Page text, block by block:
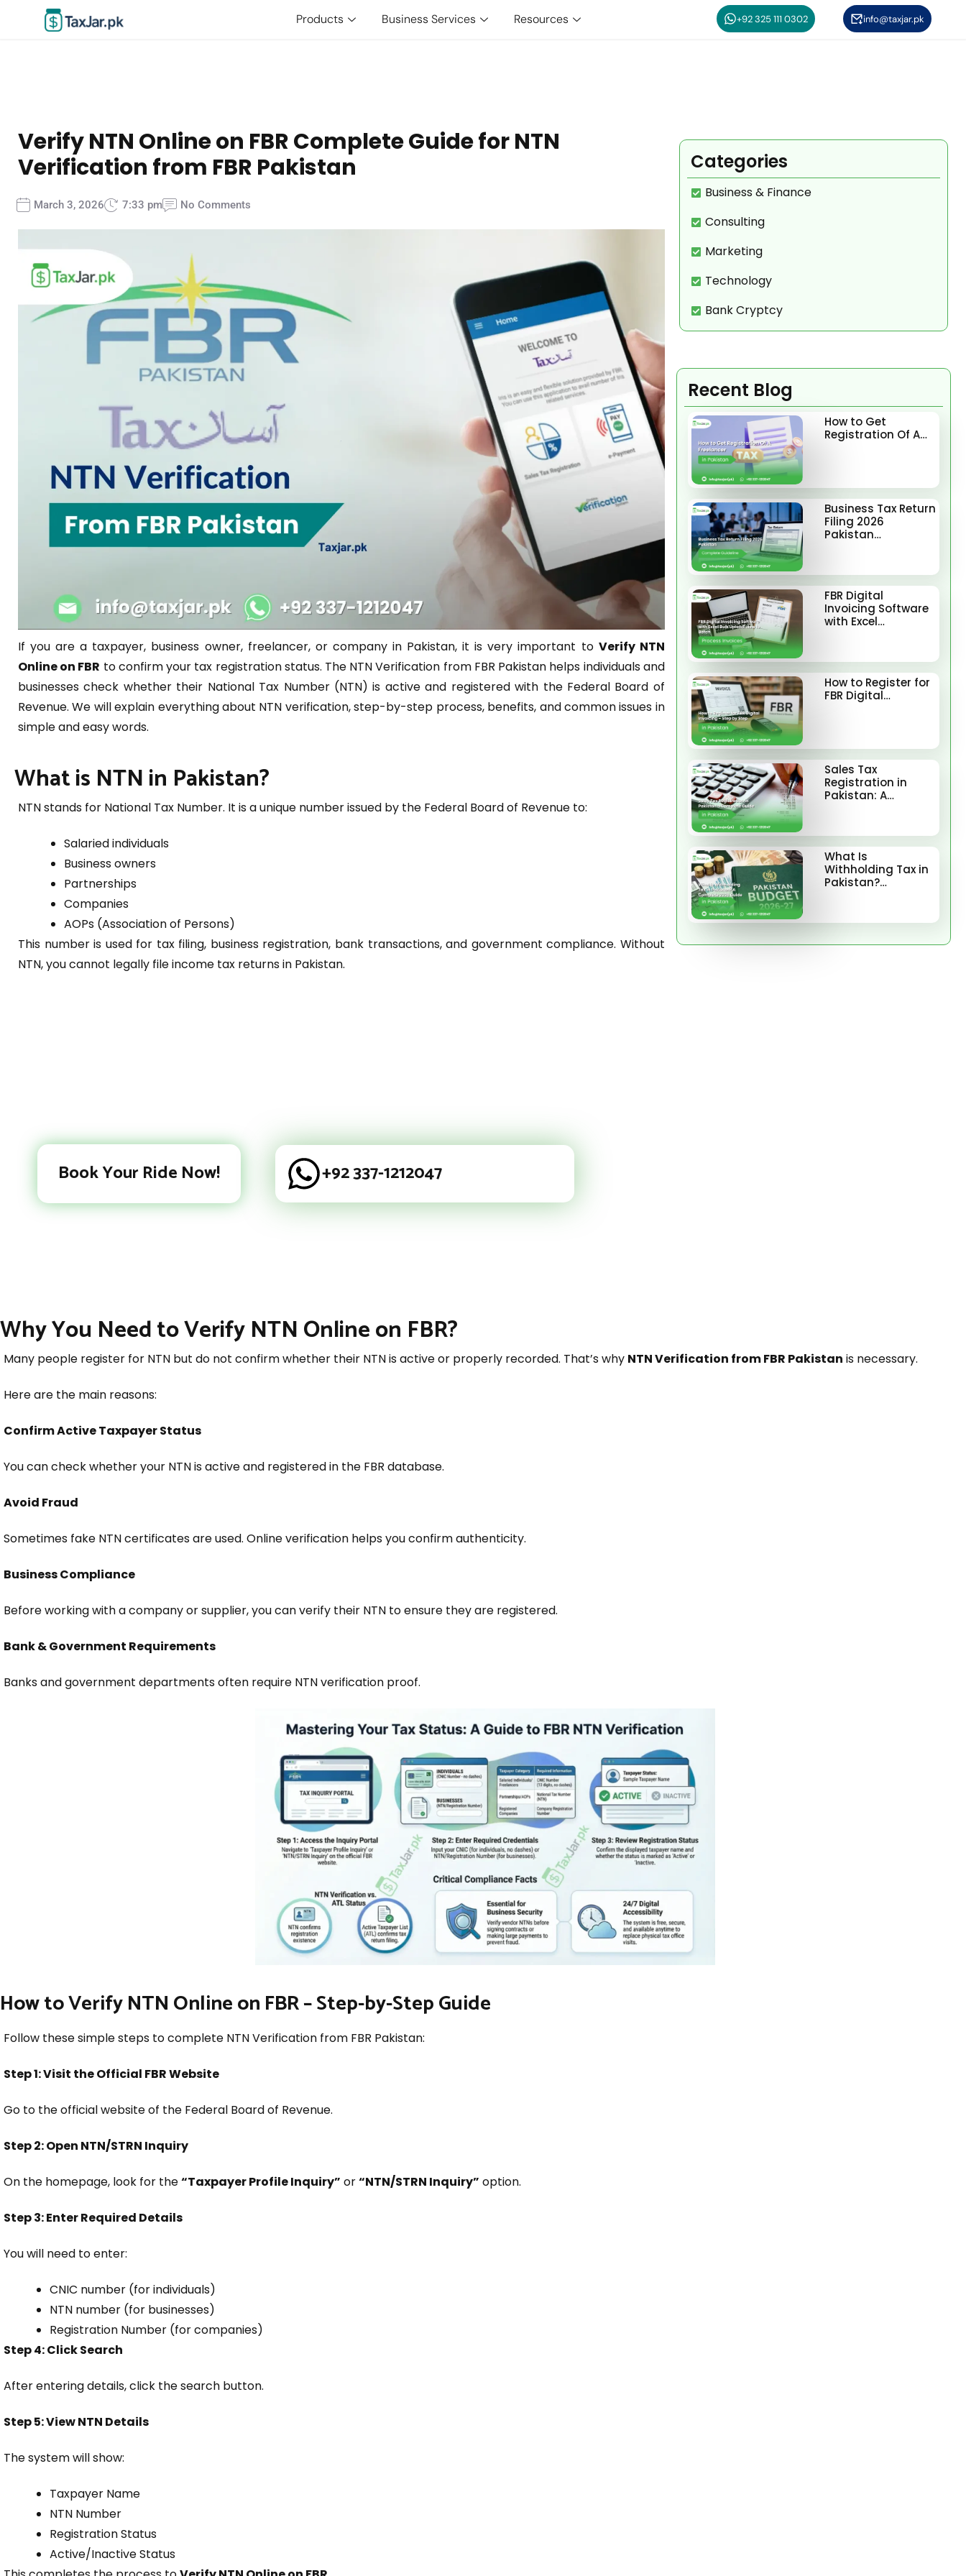
Products Business Services Resources +92 325 111 0302 info@taxjar.pk
Verify NTN Online on FBR Complete Guide for NTN
Verification from FBR Pakistan
March 3, 2026 7:33 pm No Comments
If you are a taxpayer, business owner, freelancer, or company in Pakistan, it is very important to Verify NTN
Online on FBR to confirm your tax registration status. The NTN Verification from FBR Pakistan helps individuals and
businesses check whether their National Tax Number (NTN) is active and registered with the Federal Board of
Revenue. We will explain everything about NTN verification, step-by-step process, benefits, and common issues in
simple and easy words.
What is NTN in Pakistan?
NTN stands for National Tax Number. It is a unique number issued by the Federal Board of Revenue to:
Salaried individuals
Business owners
Partnerships
Companies
AOPs (Association of Persons)
This number is used for tax filing, business registration, bank transactions, and government compliance. Without
NTN, you cannot legally file income tax returns in Pakistan.
Categories
Business & Finance
Consulting
Marketing
Technology
Bank Cryptcy
Recent Blog
How to Get
Registration Of A…
Business Tax Return
Filing 2026
Pakistan…
FBR Digital
Invoicing Software
with Excel…
How to Register for
FBR Digital…
Sales Tax
Registration in
Pakistan: A…
What Is
Withholding Tax in
Pakistan?…
Book Your Ride Now! +92 337-1212047
Why You Need to Verify NTN Online on FBR?
Many people register for NTN but do not confirm whether their NTN is active or properly recorded. That’s why NTN Verification from FBR Pakistan is necessary.
Here are the main reasons:
Confirm Active Taxpayer Status
You can check whether your NTN is active and registered in the FBR database.
Avoid Fraud
Sometimes fake NTN certificates are used. Online verification helps you confirm authenticity.
Business Compliance
Before working with a company or supplier, you can verify their NTN to ensure they are registered.
Bank & Government Requirements
Banks and government departments often require NTN verification proof.
How to Verify NTN Online on FBR – Step-by-Step Guide
Follow these simple steps to complete NTN Verification from FBR Pakistan:
Step 1: Visit the Official FBR Website
Go to the official website of the Federal Board of Revenue.
Step 2: Open NTN/STRN Inquiry
On the homepage, look for the“Taxpayer Profile Inquiry” or“NTN/STRN Inquiry” option.
Step 3: Enter Required Details
You will need to enter:
CNIC number (for individuals)
NTN number (for businesses)
Registration Number (for companies)
Step 4: Click Search
After entering details, click the search button.
Step 5: View NTN Details
The system will show:
Taxpayer Name
NTN Number
Registration Status
Active/Inactive Status